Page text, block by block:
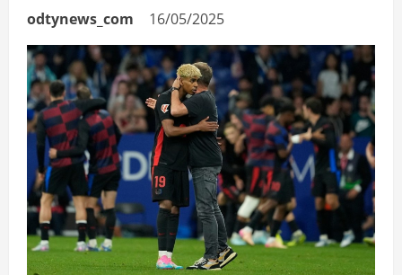
odtynews_com 16/05/2025